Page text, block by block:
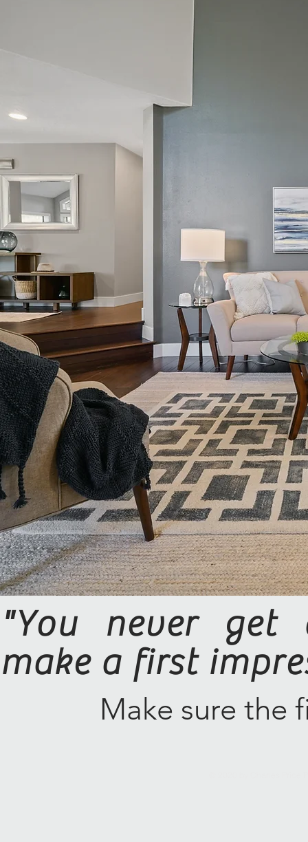
"You never get
make a first
Make sure the